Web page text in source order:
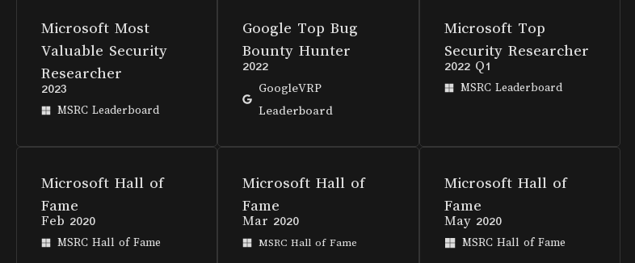
Microsoft Most
Valuable Security
Researcher
2023
MSRC Leaderboard
Google Top Bug
Bounty Hunter
2022
GoogleVRP
Leaderboard
Microsoft Top
Security Researcher
2022 Q1
MSRC Leaderboard
Microsoft Hall of
Fame
Feb 2020
MSRC Hall of Fame
Microsoft Hall of
Fame
Mar 2020
MSRC Hall of Fame
Microsoft Hall of
Fame
May 2020
MSRC Hall of Fame